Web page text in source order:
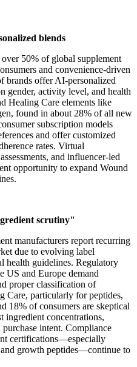
blends
50% of global supplement
and convenience-driven
brands offer AI-personalized
gender, activity level, and health
Healing Care elements like
found in about 28% of all new
subscription models
and offer customized
rates. Virtual
and influencer-led
opportunity to expand Wound
scrutiny"
manufacturers report recurring
due to evolving label
health guidelines. Regulatory
US and Europe demand
proper classification of
Care, particularly for peptides,
18% of consumers are skeptical
ingredient concentrations,
intent. Compliance
certifications—especially
growth peptides—continue to